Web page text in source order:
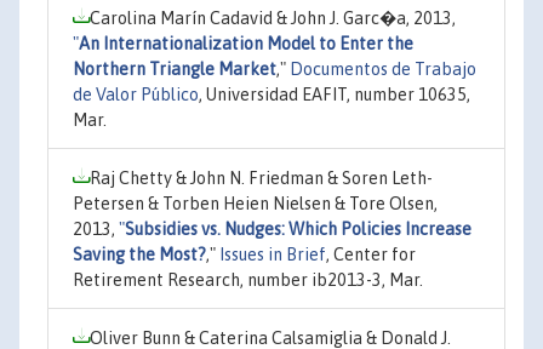
Carolina Marín Cadavid & John J. Garc�a, 2013,
"An Internationalization Model to Enter the
Northern Triangle Market," Documentos de Trabajo
de Valor Público, Universidad EAFIT, number 10635,
Mar.
Raj Chetty & John N. Friedman & Soren Leth-
Petersen & Torben Heien Nielsen & Tore Olsen,
2013, "Subsidies vs. Nudges: Which Policies Increase
Saving the Most?," Issues in Brief, Center for
Retirement Research, number ib2013-3, Mar.
Oliver Bunn & Caterina Calsamiglia & Donald J.